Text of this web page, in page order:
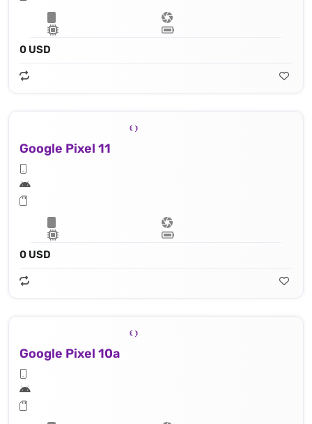
0 USD
Google Pixel 11
0 USD
Google Pixel 10a